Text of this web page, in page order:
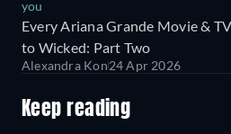
Every Ariana Grande Movie &
to Wicked: Part Two
Alexandra Kon24 Apr 2026
Keep reading